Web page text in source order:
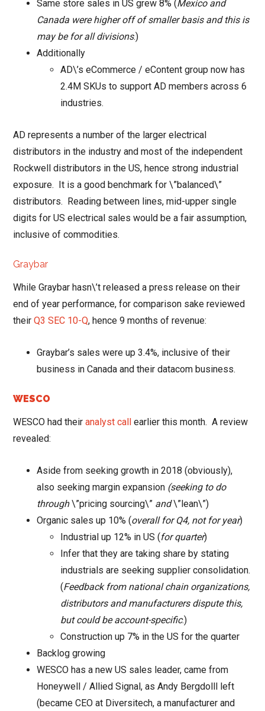
Same store sales in US grew 8% (Mexico and
Canada were higher off of smaller basis and this is
may be for all divisions.)
Additionally
AD\’s eCommerce / eContent group now has
2.4M SKUs to support AD members across 6
industries.
AD represents a number of the larger electrical
distributors in the industry and most of the independent
Rockwell distributors in the US, hence strong industrial
exposure. It is a good benchmark for \”balanced\”
distributors. Reading between lines, mid-upper single
digits for US electrical sales would be a fair assumption,
inclusive of commodities.
Graybar
While Graybar hasn\’t released a press release on their
end of year performance, for comparison sake reviewed
theirQ3 SEC 10-Q, hence 9 months of revenue:
Graybar’s sales were up 3.4%, inclusive of their
business in Canada and their datacom business.
WESCO
WESCO had theiranalyst call earlier this month. A review
revealed:
Aside from seeking growth in 2018 (obviously),
also seeking margin expansion (seeking to do
through\”pricing sourcing\” and\”lean\”)
Organic sales up 10% (overall for Q4, not for year)
Industrial up 12% in US (for quarter)
Infer that they are taking share by stating
industrials are seeking supplier consolidation.
(Feedback from national chain organizations,
distributors and manufacturers dispute this,
but could be account-specific.)
Construction up 7% in the US for the quarter
Backlog growing
WESCO has a new US sales leader, came from
Honeywell / Allied Signal, as Andy Bergdolll left
(became CEO at Diversitech, a manufacturer and